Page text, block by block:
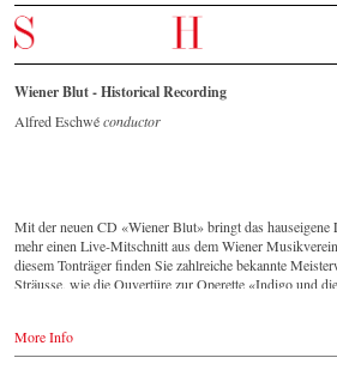
Wiener Blut - Historical Recording
Alfred Eschwéconductor
Mit der neuen CD «Wiener Blut» bringt das hauseigene
mehr einen Live-Mitschnitt aus dem Wiener
diesem Tonträger finden Sie zahlreiche bekannte
Sträusse, wie die Ouvertüre zur Operette «Indigo und
verfügbar.
More Info